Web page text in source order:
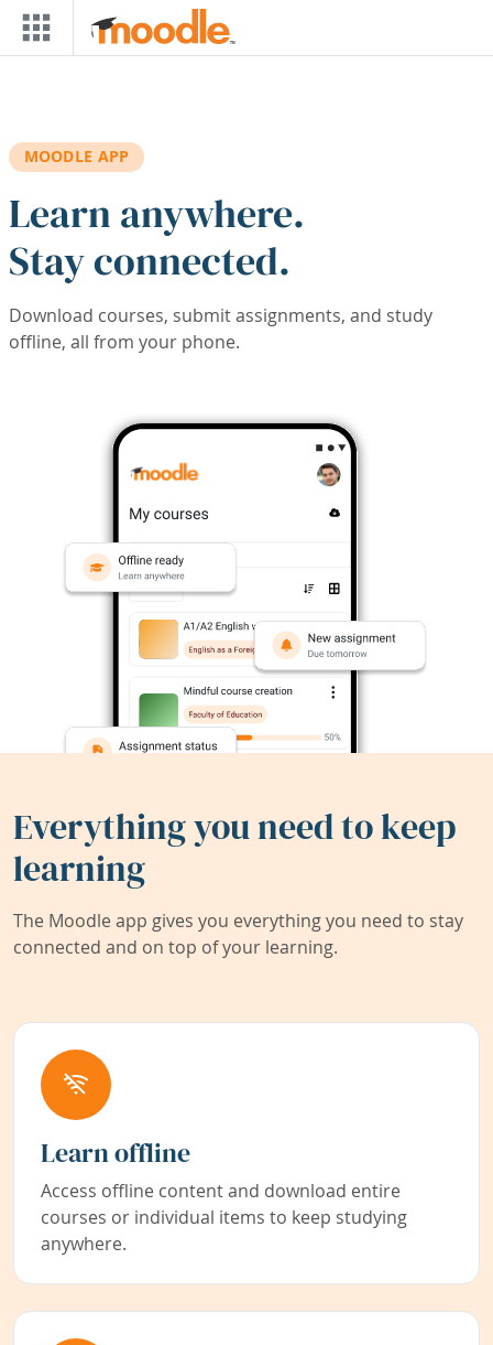
Skip to main content
MOODLE APP
Learn anywhere.
Stay connected.
Download courses, submit assignments, and study
offline, all from your phone.
Everything you need to keep
learning
The Moodle app gives you everything you need to stay
connected and on top of your learning.
Learn offline
Access offline content and download entire
courses or individual items to keep studying
anywhere.